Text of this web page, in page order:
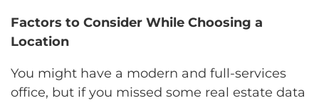
Factors to Consider While Choosing a
Location
You might have a modern and full-services
office, but if you missed some real estate data